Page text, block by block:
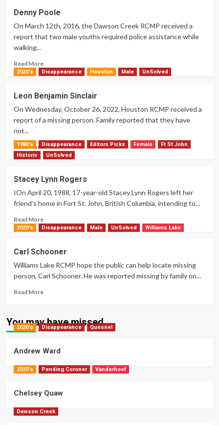
Preston
Raphael
Denny Poole
On March 12th, 2016, the Dawson Creek RCMP received a
report that two male youths required police assistance while
walking...
Read MoreRead
more
Poole
2020's Disappearance Houston Male UnSolved
Leon Benjamin Sinclair
On Wednesday, October 26, 2022, Houston RCMP received a
report of a missing person. Family reported that they have
not...
Read MoreRead
more
Benjamin
Sinclair
1980's Disappearance Editors Picks Female
Ft St John
Historic
UnSolved
Stacey Lynn Rogers
IOn April 20, 1988, 17-year-old Stacey Lynn Rogers left her
friend's home in Fort St. John, British Columbia, intending to...
Read MoreRead
more
Lynn
Rogers
2020's Disappearance Male UnSolved Williams Lake
Carl Schooner
Williams Lake RCMP hope the public can help locate missing
person, Carl Schooner. He was reported missing by family on...
Read MoreRead
Carl
Schooner
You may have missed
2020's Disappearance Quesnel
Andrew Ward
2020's Pending Coroner Vanderhoof
Chelsey Quaw
Dawson Creek